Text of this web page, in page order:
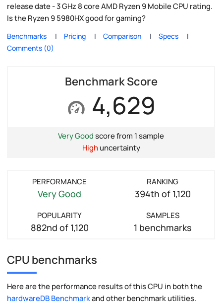
release date - 3 GHz 8 core AMD Ryzen 9 Mobile CPU rating.
Is the Ryzen 9 5980HX good for gaming?
Benchmarks Pricing Comparison
Specs
Comments (0)
Benchmark Score
4,629
Very Goodscore from 1 sample
Highuncertainty
PERFORMANCE
Very Good
RANKING
394th of 1,120
POPULARITY
882nd of 1,120
SAMPLES
1 benchmarks
CPU benchmarks
Here are the performance results of this CPU in both the
hardwareDB Benchmarkand other benchmark utilities.